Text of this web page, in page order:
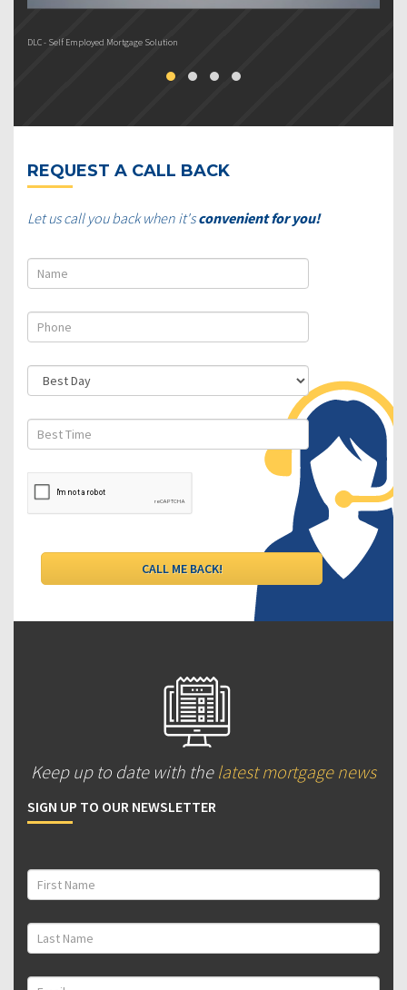
DLC - Self Employed Mortgage Solution
REQUEST A CALL BACK
Let us call you back when it'sconvenient for you!
Keep up to date with the latest mortgage news
SIGN UP TO OUR NEWSLETTER